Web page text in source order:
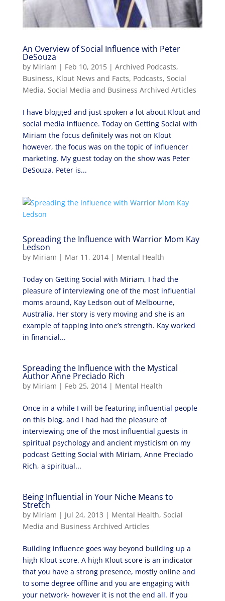
An Overview of Social Influence with Peter
DeSouza
by Miriam | Feb 10, 2015| Archived Podcasts,
Business, Klout News and Facts, Podcasts, Social
Media, Social Media and Business Archived Articles
I have blogged and just spoken a lot about Klout and
social media influence. Today on Getting Social with
Miriam the focus definitely was not on Klout
however, the focus was on the topic of influencer
marketing. My guest today on the show was Peter
DeSouza. Peter is...
Spreading the Influence with Warrior Mom Kay
Ledson
by Miriam | Mar 11, 2014| Mental Health
Today on Getting Social with Miriam, I had the
pleasure of interviewing one of the most influential
moms around, Kay Ledson out of Melbourne,
Australia. Her story is very moving and she is an
example of tapping into one’s strength. Kay worked
in financial...
Spreading the Influence with the Mystical
Author Anne Preciado Rich
by Miriam | Feb 25, 2014| Mental Health
Once in a while I will be featuring influential people
on this blog, and I had had the pleasure of
interviewing one of the most influential guests in
spiritual psychology and ancient mysticism on my
podcast Getting Social with Miriam, Anne Preciado
Rich, a spiritual...
Being Influential in Your Niche Means to
Stretch
by Miriam | Jul 24, 2013 | Mental Health, Social
Media and Business Archived Articles
Building influence goes way beyond building up a
high Klout score. A high Klout score is an indicator
that you have a strong presence, mostly online and
to some degree offline and you are engaging with
your network- however it is not the end all. If you